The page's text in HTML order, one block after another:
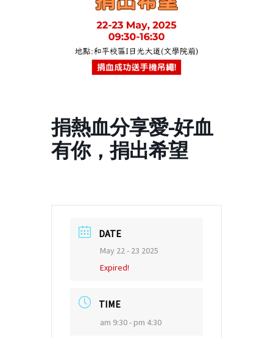
捐熱血分享愛-好血
有你，捐出希望
DATE
May 22 - 23 2025
Expired!
TIME
am 9:30 - pm 4:30